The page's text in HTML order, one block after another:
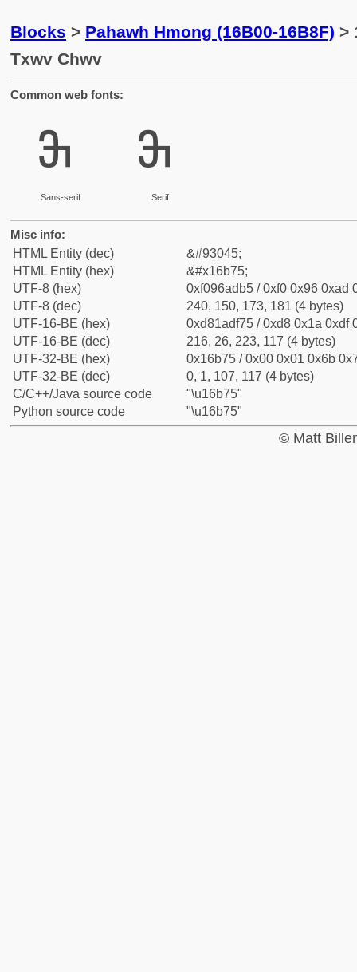
Blocks > Pahawh Hmong (16B00-16B8F) >
Txwv Chwv
Common web fonts:
𖭵
Sans-serif
𖭵
Serif
Misc info:
HTML Entity (dec)
&#93045;
HTML Entity (hex)
&#x16b75;
UTF-8 (hex)
0xf096adb5 / 0xf0 0x96 0xad
UTF-8 (dec)
240, 150, 173, 181 (4 bytes)
UTF-16-BE (hex)
0xd81adf75 / 0xd8 0x1a 0xdf
UTF-16-BE (dec)
216, 26, 223, 117 (4 bytes)
UTF-32-BE (hex)
0x16b75 / 0x00 0x01 0x6b
UTF-32-BE (dec)
0, 1, 107, 117 (4 bytes)
C/C++/Java source code
"\u16b75"
Python source code
"\u16b75"
© Matt